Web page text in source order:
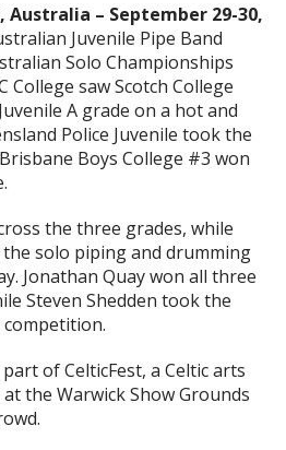
Australia – September 29-30,
Juvenile Pipe Band
Solo Championships
College saw Scotch College
A grade on a hot and
Police Juvenile took the
Boys College #3 won
the three grades, while
solo piping and drumming
Jonathan Quay won all three
Steven Shedden took the
of CelticFest, a Celtic arts
the Warwick Show Grounds